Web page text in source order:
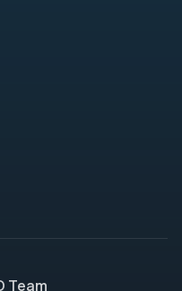
Team